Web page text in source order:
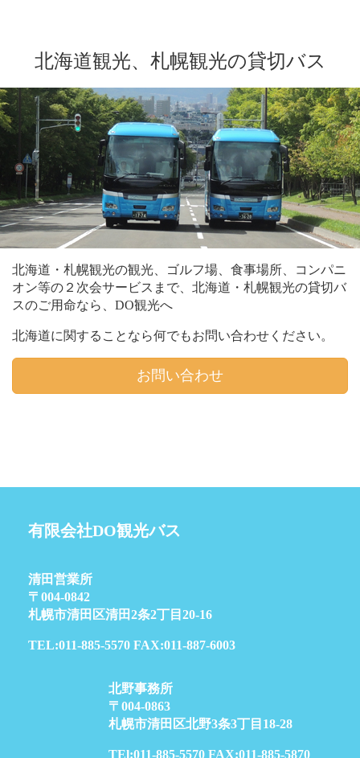
北海道観光、札幌観光の貸切バス
北海道・札幌観光の観光、ゴルフ場、食事場所、コンパニ
オン等の２次会サービスまで、北海道・札幌観光の貸切バ
スのご用命なら、DO観光へ
北海道に関することなら何でもお問い合わせください。
お問い合わせ
有限会社DO観光バス
清田営業所
〒004-0842
札幌市清田区清田2条2丁目20-16
TEL:011-885-5570 FAX:011-887-6003
北野事務所
〒004-0863
札幌市清田区北野3条3丁目18-28
TEl:011-885-5570 FAX:011-885-5870